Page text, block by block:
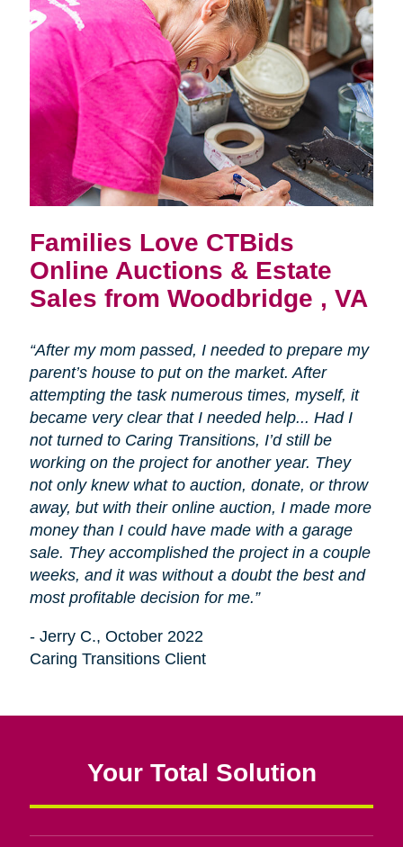
Families Love CTBids
Online Auctions & Estate
Sales from Woodbridge , VA
“After my mom passed, I needed to prepare my
parent’s house to put on the market. After
attempting the task numerous times, myself, it
became very clear that I needed help... Had I
not turned to Caring Transitions, I’d still be
working on the project for another year. They
not only knew what to auction, donate, or throw
away, but with their online auction, I made more
money than I could have made with a garage
sale. They accomplished the project in a couple
weeks, and it was without a doubt the best and
most profitable decision for me.”
- Jerry C., October 2022
Caring Transitions Client
Your Total Solution